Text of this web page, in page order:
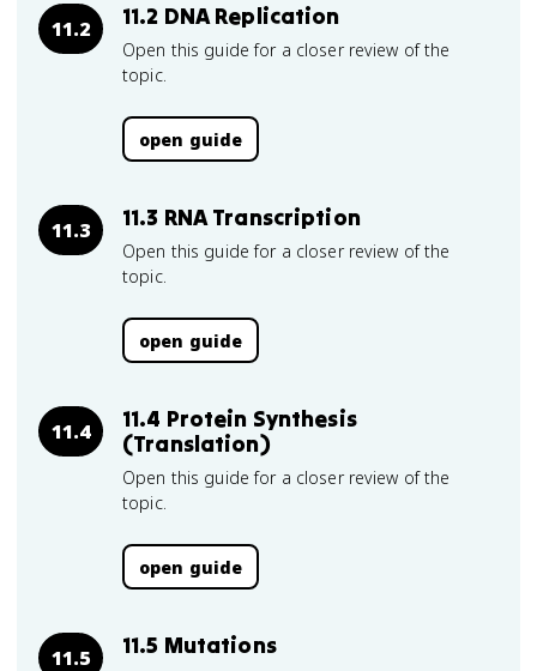
11.2 11.2 DNA Replication
Open this guide for a closer review of the
topic.
open guide
11.3 11.3 RNA Transcription
Open this guide for a closer review of the
topic.
open guide
11.4
11.4 Protein Synthesis
(Translation)
Open this guide for a closer review of the
topic.
open guide
11.5 11.5 Mutations